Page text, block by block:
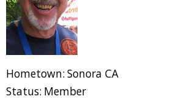
Events
Awards
Donate
Hometown: Sonora CA
Status: Member